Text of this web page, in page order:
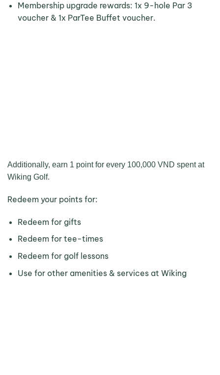
Membership upgrade rewards: 1x 9-hole Par 3
voucher & 1x ParTee Buffet voucher.
Additionally, earn 1 point for every 100,000 VND spent at
Wiking Golf.
Redeem your points for:
Redeem for gifts
Redeem for tee-times
Redeem for golf lessons
Use for other amenities & services at Wiking